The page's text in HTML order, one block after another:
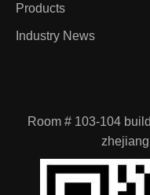
Products
Industry News
Room # 103-104